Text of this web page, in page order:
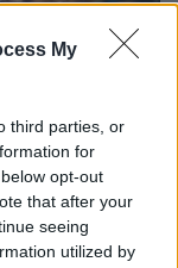
My
third parties, or
for
opt-out
that after your
seeing
utilized by